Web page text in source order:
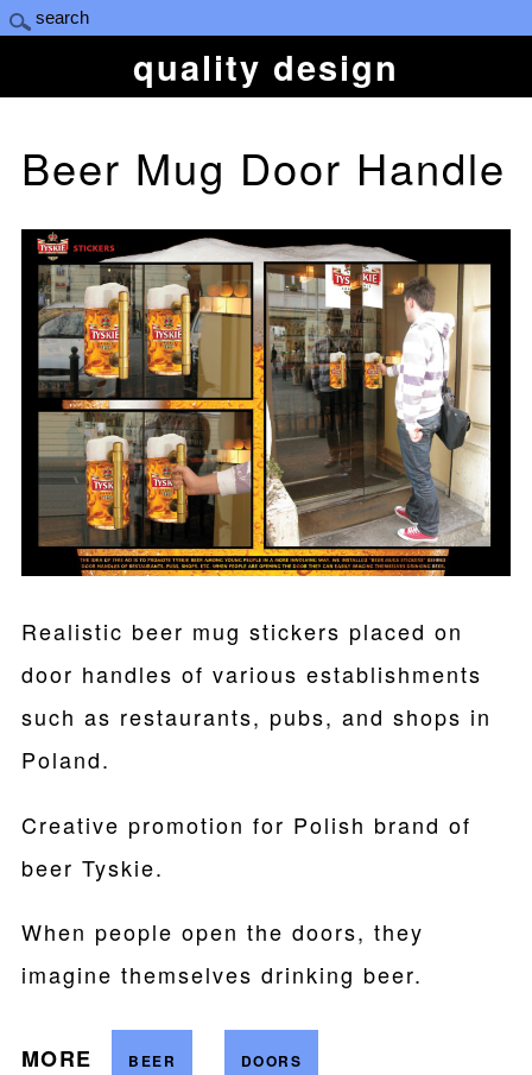
quality design
Beer Mug Door Handle
Realistic beer mug stickers placed on
door handles of various establishments
such as restaurants, pubs, and shops in
Poland.
Creative promotion for Polish brand of
beer Tyskie.
When people open the doors, they
imagine themselves drinking beer.
MORE BEER DOORS